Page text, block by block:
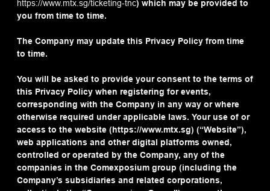
https://www.mtx.sg/ticketing-tnc) which may be provided to
you from time to time.
The Company may update this Privacy Policy from time
to time.
You will be asked to provide your consent to the terms of
this Privacy Policy when registering for events,
corresponding with the Company in any way or where
otherwise required under applicable laws. Your use of or
access to the website (https://www.mtx.sg) (“Website”),
web applications and other digital platforms owned,
controlled or operated by the Company, any of the
companies in the Comexposium group (including the
Company’s subsidiaries and related corporations,